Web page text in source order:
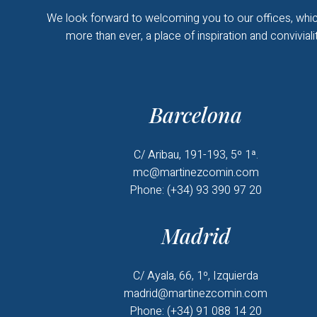
We look forward to welcoming you to our offices,
more than ever, a place of inspiration and
Barcelona
C/ Aribau, 191-193, 5º 1ª.
mc@martinezcomin.com
Phone: (+34) 93 390 97 20
Madrid
C/ Ayala, 66, 1º, Izquierda
madrid@martinezcomin.com
Phone: (+34) 91 088 14 20